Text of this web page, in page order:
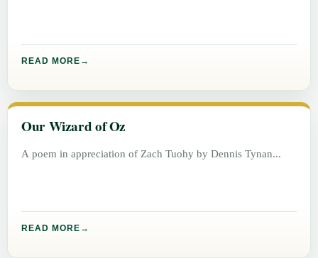
READ MORE
Our Wizard of Oz
A poem in appreciation of Zach Tuohy by Dennis Tynan
READ MORE